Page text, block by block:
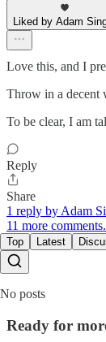
Liked by Adam
Love this, and I
Throw in a decent
To be clear, I am
Reply
Share
1 reply by Adam
11 more
Top Latest
No posts
Ready for